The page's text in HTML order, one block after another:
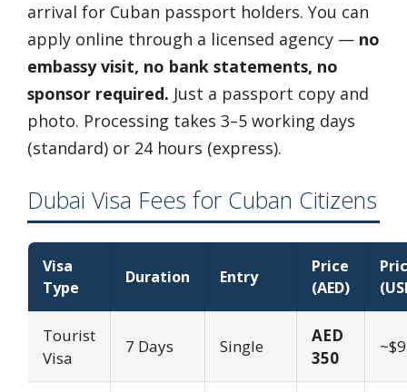
arrival for Cuban passport holders. You can
apply online through a licensed agency — no
embassy visit, no bank statements, no
sponsor required. Just a passport copy and
photo. Processing takes 3–5 working days
(standard) or 24 hours (express).
Dubai Visa Fees for Cuban Citizens
Visa
Type
Duration Entry
Price
(AED)
Tourist
Visa
7 Days Single
AED
350